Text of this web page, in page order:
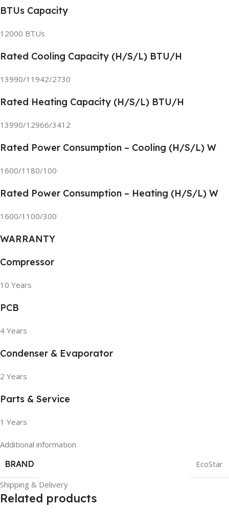
BTUs Capacity
12000 BTUs
Rated Cooling Capacity (H/S/L) BTU/H
13990/11942/2730
Rated Heating Capacity (H/S/L) BTU/H
13990/12966/3412
Rated Power Consumption – Cooling (H/S/L) W
1600/1180/100
Rated Power Consumption – Heating (H/S/L) W
1600/1100/300
WARRANTY
Compressor
10 Years
PCB
4 Years
Condenser & Evaporator
2 Years
Parts & Service
1 Years
Additional information
BRAND
EcoStar
Shipping & Delivery
Related products